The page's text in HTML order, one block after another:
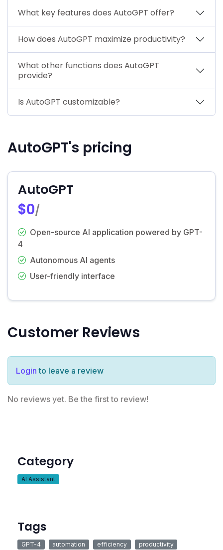
What key features does AutoGPT offer?
How does AutoGPT maximize productivity?
What other functions does AutoGPT
provide?
Is AutoGPT customizable?
AutoGPT's pricing
AutoGPT
$0/
Open-source AI application powered by GPT-
4
Autonomous AI agents
User-friendly interface
Customer Reviews
Login to leave a review
No reviews yet. Be the first to review!
Category
AI Assistant
Tags
GPT-4 automation efficiency productivity